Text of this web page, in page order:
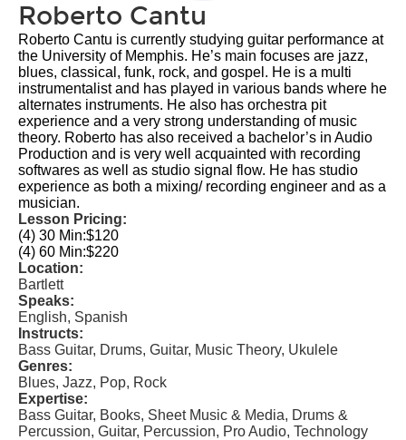
Roberto Cantu
Roberto Cantu is currently studying guitar performance at
the University of Memphis. He’s main focuses are jazz,
blues, classical, funk, rock, and gospel. He is a multi
instrumentalist and has played in various bands where he
alternates instruments. He also has orchestra pit
experience and a very strong understanding of music
theory. Roberto has also received a bachelor’s in Audio
Production and is very well acquainted with recording
softwares as well as studio signal flow. He has studio
experience as both a mixing/ recording engineer and as a
musician.
Lesson Pricing:
(4) 30 Min:$120
(4) 60 Min:$220
Location:
Bartlett
Speaks:
English, Spanish
Instructs:
Bass Guitar, Drums, Guitar, Music Theory, Ukulele
Genres:
Blues, Jazz, Pop, Rock
Expertise:
Bass Guitar, Books, Sheet Music & Media, Drums &
Percussion, Guitar, Percussion, Pro Audio, Technology